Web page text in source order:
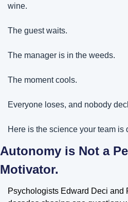
wine.
The guest waits.
The manager is in the weeds.
The moment cools.
Everyone loses, and nobody
Here is the science your team is
Autonomy is Not a
Motivator.
Psychologists Edward Deci and